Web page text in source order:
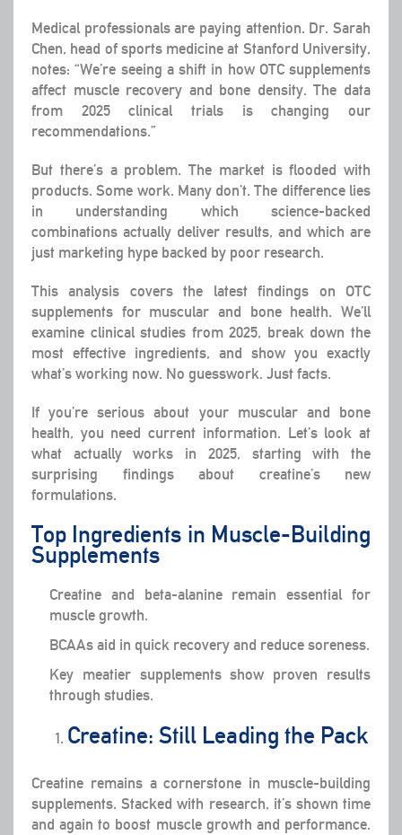
Medical professionals are paying attention. Dr. Sarah
Chen, head of sports medicine at Stanford University,
notes: “We’re seeing a shift in how OTC supplements
affect muscle recovery and bone density. The data
from 2025 clinical trials is changing our
recommendations.”
But there’s a problem. The market is flooded with
products. Some work. Many don’t. The difference lies
in understanding which science-backed
combinations actually deliver results, and which are
just marketing hype backed by poor research.
This analysis covers the latest findings on OTC
supplements for muscular and bone health. We’ll
examine clinical studies from 2025, break down the
most effective ingredients, and show you exactly
what’s working now. No guesswork. Just facts.
If you’re serious about your muscular and bone
health, you need current information. Let’s look at
what actually works in 2025, starting with the
surprising findings about creatine’s new
formulations.
Top Ingredients in Muscle-Building
Supplements
Creatine and beta-alanine remain essential for
muscle growth.
BCAAs aid in quick recovery and reduce soreness.
Key meatier supplements show proven results
through studies.
Creatine: Still Leading the Pack
Creatine remains a cornerstone in muscle-building
supplements. Stacked with research, it’s shown time
and again to boost muscle growth and performance.